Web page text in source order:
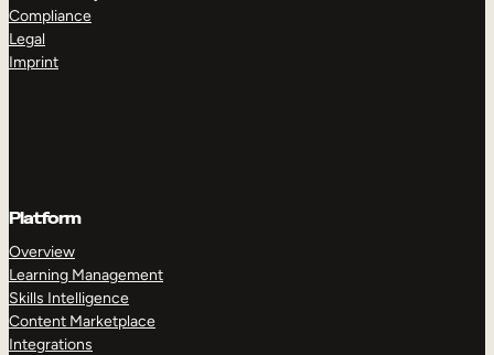
Compliance
Legal
Imprint
Platform
Overview
Learning Management
Skills Intelligence
Content Marketplace
Integrations